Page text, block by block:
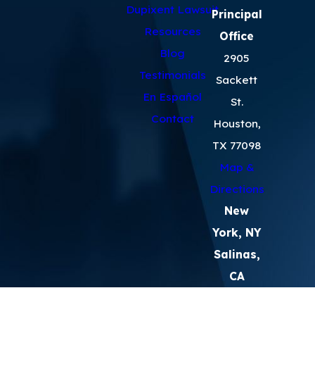
Dupixent Lawsuit
Resources
Blog
Testimonials
En Español
Contact
Principal
Office
2905
Sackett
St.
Houston,
TX 77098
Map &
Directions
New
York, NY
Salinas,
CA